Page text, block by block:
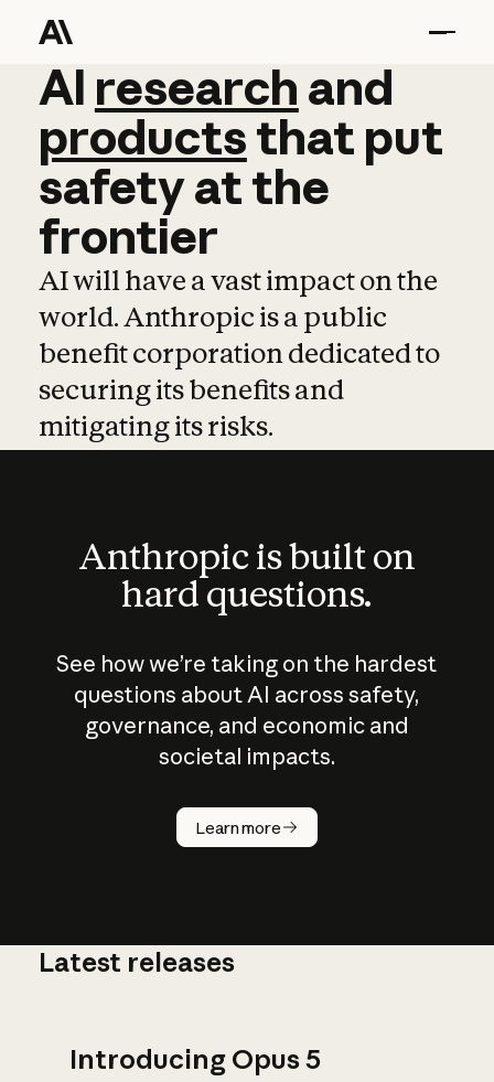
AI research and
AI research and
productsthat put
safetyatthe
frontier
AI will have a vast impact on the
world. Anthropic is a public
benefit corporation dedicated to
securing its benefits and
mitigating its risks.
Anthropic is built on
hard questions.
See how we’re taking on the hardest
questions about AI across safety,
governance, and economic and
societal impacts.
Learn more
How does
AI work?
Latest releases
Introducing Opus 5